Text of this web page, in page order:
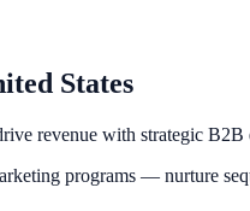
States
revenue with strategic B2B
programs — nurture